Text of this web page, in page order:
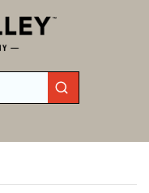
submit search